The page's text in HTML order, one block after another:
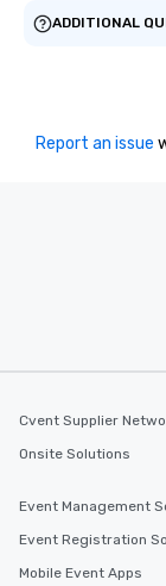
ADDITIONAL
Report an issue
Cvent Supplier
Onsite Solutions
Event Management
Event Registration
Mobile Event Apps